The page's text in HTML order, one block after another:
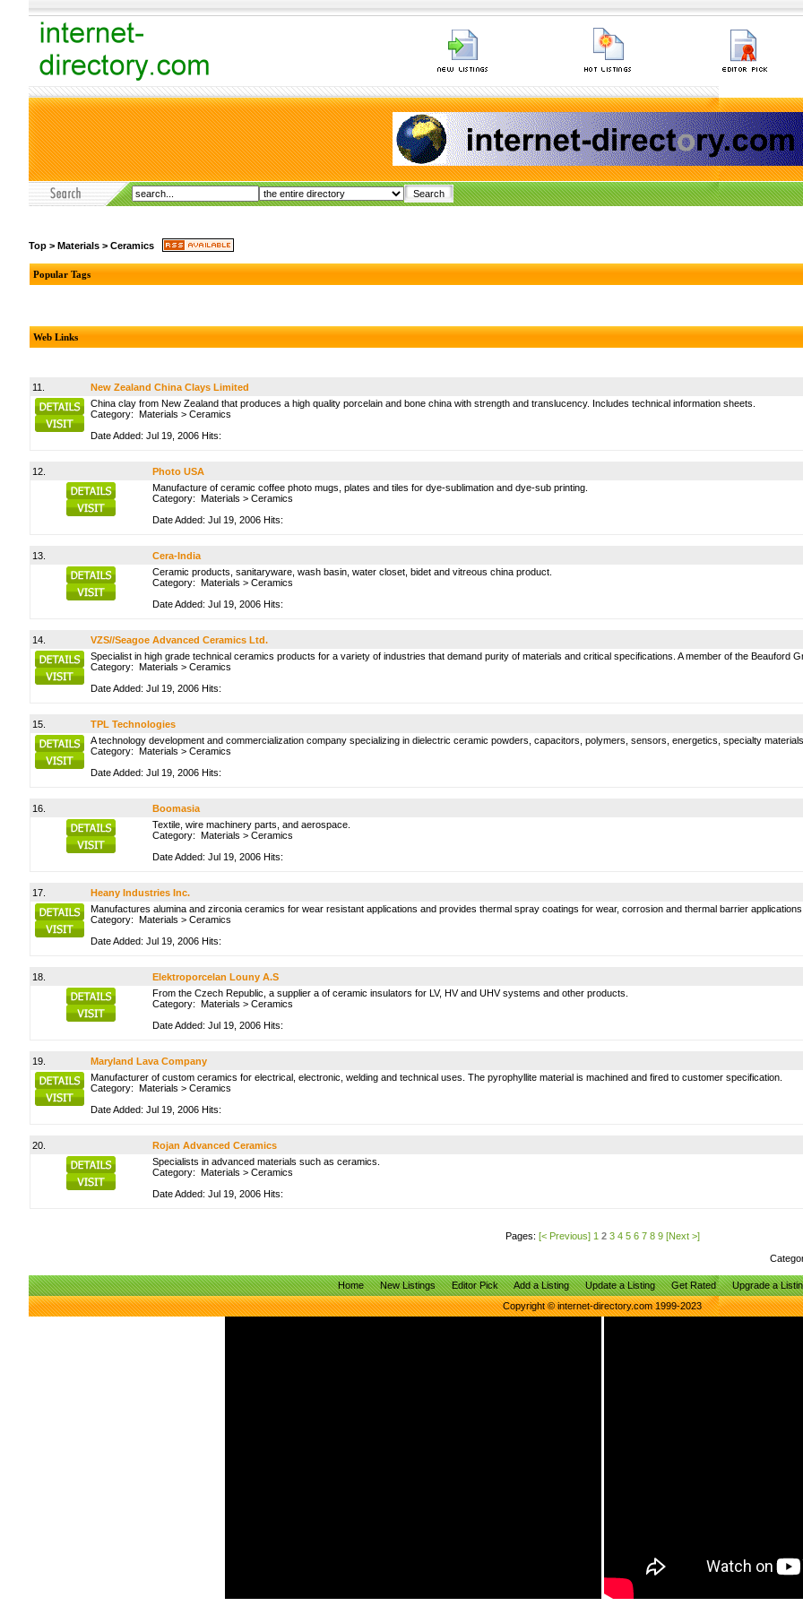
Top > Materials > Ceramics
Popular Tags
Web Links
11.
New Zealand China Clays Limited
China clay from New Zealand that produces a high quality porcelain and bone china with strength and translucency. Includes technical information sheets.
Category: Materials > Ceramics
Date Added: Jul 19, 2006 Hits:
12.
Photo USA
Manufacture of ceramic coffee photo mugs, plates and tiles for dye-sublimation and dye-sub printing.
Category: Materials > Ceramics
Date Added: Jul 19, 2006 Hits:
13.
Cera-India
Ceramic products, sanitaryware, wash basin, water closet, bidet and vitreous china product.
Category: Materials > Ceramics
Date Added: Jul 19, 2006 Hits:
14.
VZS//Seagoe Advanced Ceramics Ltd.
Specialist in high grade technical ceramics products for a variety of industries that demand purity of materials and critical specifications. A member of the Beauford
Category: Materials > Ceramics
Date Added: Jul 19, 2006 Hits:
15.
TPL Technologies
A technology development and commercialization company specializing in dielectric ceramic powders, capacitors, polymers, sensors, energetics, specialty
Category: Materials > Ceramics
Date Added: Jul 19, 2006 Hits:
16.
Boomasia
Textile, wire machinery parts, and aerospace.
Category: Materials > Ceramics
Date Added: Jul 19, 2006 Hits:
17.
Heany Industries Inc.
Manufactures alumina and zirconia ceramics for wear resistant applications and provides thermal spray coatings for wear, corrosion and thermal barrier
Category: Materials > Ceramics
Date Added: Jul 19, 2006 Hits:
18.
Elektroporcelan Louny A.S
From the Czech Republic, a supplier a of ceramic insulators for LV, HV and UHV systems and other products.
Category: Materials > Ceramics
Date Added: Jul 19, 2006 Hits:
19.
Maryland Lava Company
Manufacturer of custom ceramics for electrical, electronic, welding and technical uses. The pyrophyllite material is machined and fired to customer specification.
Category: Materials > Ceramics
Date Added: Jul 19, 2006 Hits:
20.
Rojan Advanced Ceramics
Specialists in advanced materials such as ceramics.
Category: Materials > Ceramics
Date Added: Jul 19, 2006 Hits:
Pages: [< Previous] 1 2 3 4 5 6 7 8 9 [Next >]
Home New Listings Editor Pick Add a Listing Update a Listing Get Rated
Upgrade a
Copyright © internet-directory.com 1999-2023